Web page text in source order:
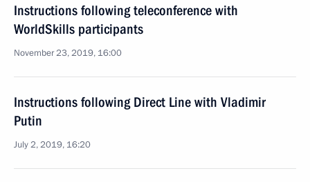
Instructions following teleconference with
WorldSkills participants
November 23, 2019, 16:00
Instructions following Direct Line with Vladimir
Putin
July 2, 2019, 16:20